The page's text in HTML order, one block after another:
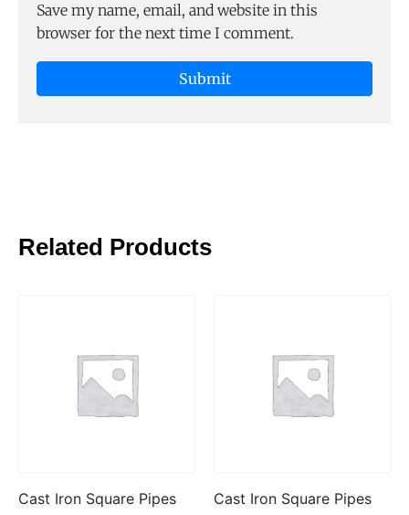
Save my name, email, and website in this
browser for the next time I comment.
Related Products
Cast Iron Square Pipes Cast Iron Square Pipes